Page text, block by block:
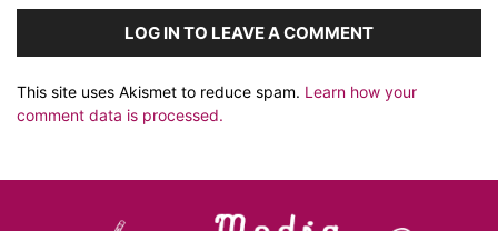
LOG IN TO LEAVE A COMMENT
This site uses Akismet to reduce spam. Learn how your
comment data is processed.